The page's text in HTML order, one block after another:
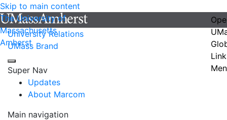
Skip to main content
The University of
Massachusetts
Amherst
University Relations
UMass Brand
Super Nav
Updates
About Marcom
Main navigation